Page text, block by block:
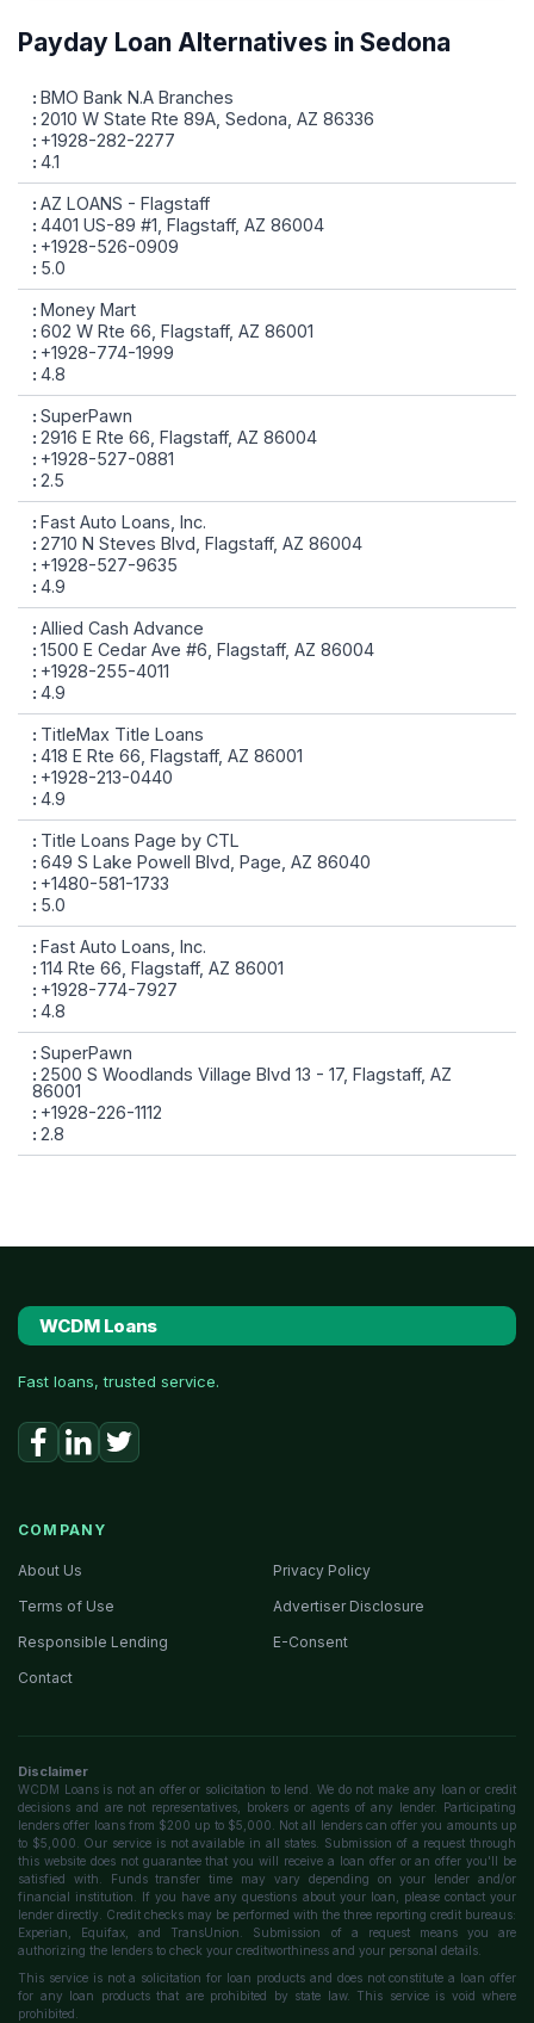
Payday Loan Alternatives in Sedona
BMO Bank N.A Branches
2010 W State Rte 89A, Sedona, AZ 86336
+1928-282-2277
4.1
AZ LOANS - Flagstaff
4401 US-89 #1, Flagstaff, AZ 86004
+1928-526-0909
5.0
Money Mart
602 W Rte 66, Flagstaff, AZ 86001
+1928-774-1999
4.8
SuperPawn
2916 E Rte 66, Flagstaff, AZ 86004
+1928-527-0881
2.5
Fast Auto Loans, Inc.
2710 N Steves Blvd, Flagstaff, AZ 86004
+1928-527-9635
4.9
Allied Cash Advance
1500 E Cedar Ave #6, Flagstaff, AZ 86004
+1928-255-4011
4.9
TitleMax Title Loans
418 E Rte 66, Flagstaff, AZ 86001
+1928-213-0440
4.9
Title Loans Page by CTL
649 S Lake Powell Blvd, Page, AZ 86040
+1480-581-1733
5.0
Fast Auto Loans, Inc.
114 Rte 66, Flagstaff, AZ 86001
+1928-774-7927
4.8
SuperPawn
2500 S Woodlands Village Blvd 13 - 17, Flagstaff, AZ
86001
+1928-226-1112
2.8
WCDM Loans
Fast loans, trusted service.
COMPANY
About Us
Privacy Policy
Terms of Use
Advertiser Disclosure
Responsible Lending
E-Consent
Contact
Disclaimer
WCDM Loans is not an offer or solicitation to lend. We do not make any loan or credit
decisions and are not representatives, brokers or agents of any lender. Participating
lenders offer loans from $200 up to $5,000. Not all lenders can offer you amounts up
to $5,000. Our service is not available in all states. Submission of a request through
this website does not guarantee that you will receive a loan offer or an offer you'll be
satisfied with. Funds transfer time may vary depending on your lender and/or
financial institution. If you have any questions about your loan, please contact your
lender directly. Credit checks may be performed with the three reporting credit bureaus:
Experian, Equifax, and TransUnion. Submission of a request means you are
authorizing the lenders to check your creditworthiness and your personal details.
This service is not a solicitation for loan products and does not constitute a loan offer
for any loan products that are prohibited by state law. This service is void where
prohibited.